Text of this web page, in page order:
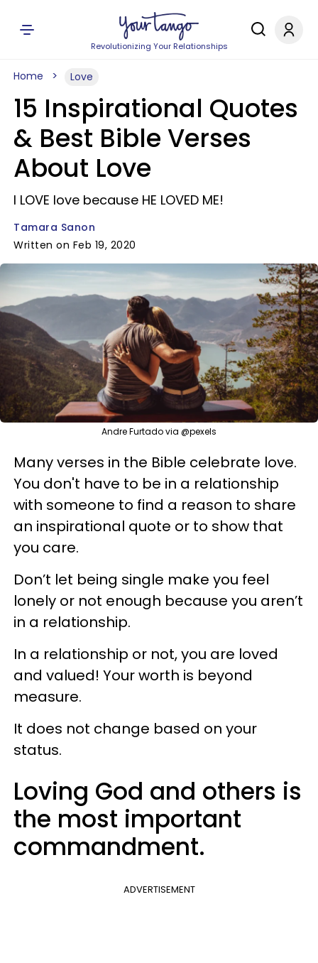
Revolutionizing Your Relationships
Home Love
15 Inspirational Quotes
& Best Bible Verses
About Love
I LOVE love because HE LOVED ME!
Tamara Sanon
Written on Feb 19, 2020
Andre Furtado via @pexels
Many verses in the Bible celebrate love.
You don't have to be in a relationship
with someone to find a reason to share
an inspirational quote or to show that
you care.
Don’t let being single make you feel
lonely or not enough because you aren’t
in a relationship.
In a relationship or not, you are loved
and valued! Your worth is beyond
measure.
It does not change based on your
status.
Loving God and others is
the most important
commandment.
ADVERTISEMENT